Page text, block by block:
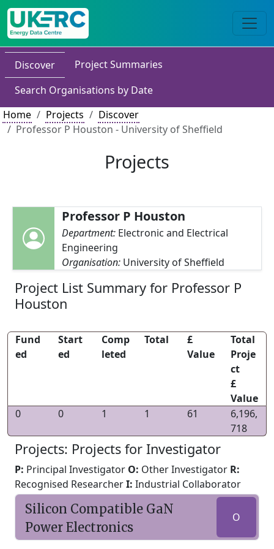
Discover
Project Summaries
Search Organisations by Date
Home
Projects
Discover
Professor P Houston - University of Sheffield
Projects
Professor P Houston
Department: Electronic and Electrical
Engineering
Organisation: University of Sheffield
Project List Summary for Professor P
Houston
Fund
ed
Start
ed
Comp
leted
Total
£
Value
Total
Proje
ct
£
Value
0
0 1 1 61
6,196,
718
Projects: Projects for Investigator
P: Principal Investigator O: Other Investigator R:
Recognised ResearcherI: Industrial Collaborator
Silicon Compatible GaN
Power Electronics
O